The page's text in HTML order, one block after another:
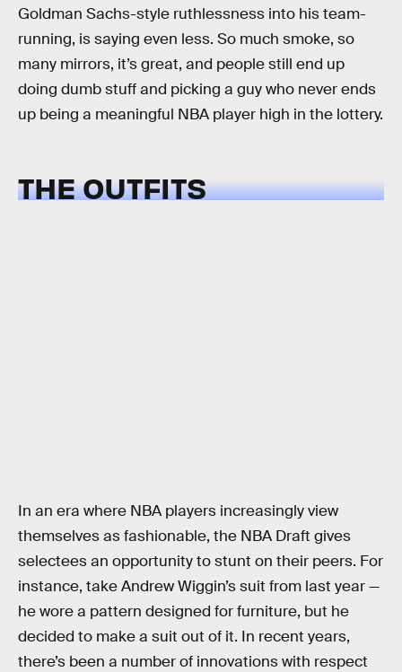
Goldman Sachs-style ruthlessness into his team-
running, is saying even less. So much smoke, so
many mirrors, it’s great, and people still end up
doing dumb stuff and picking a guy who never ends
up being a meaningful NBA player high in the lottery.
THE OUTFITS
In an era where NBA players increasingly view
themselves as fashionable, the NBA Draft gives
selectees an opportunity to stunt on their peers. For
instance, take Andrew Wiggin’s suit from last year —
he wore a pattern designed for furniture, but he
decided to make a suit out of it. In recent years,
there’s been a number of innovations with respect